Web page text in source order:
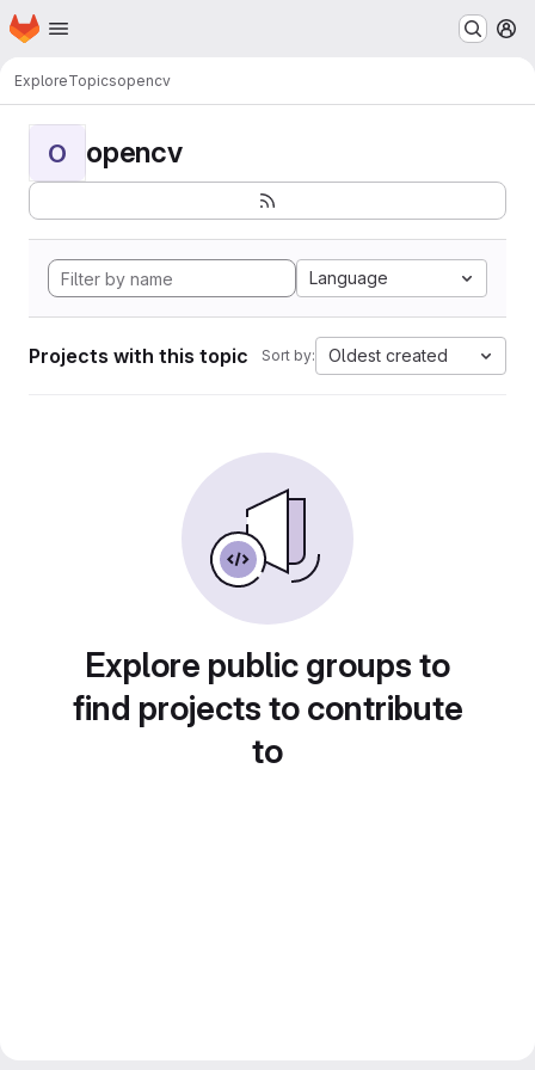
Skip to main content
Homepage
ExploreTopicsopencv
O opencv
Language
Projects with this topic Sort by: Oldest created
Explore public groups to
find projects to contribute
to